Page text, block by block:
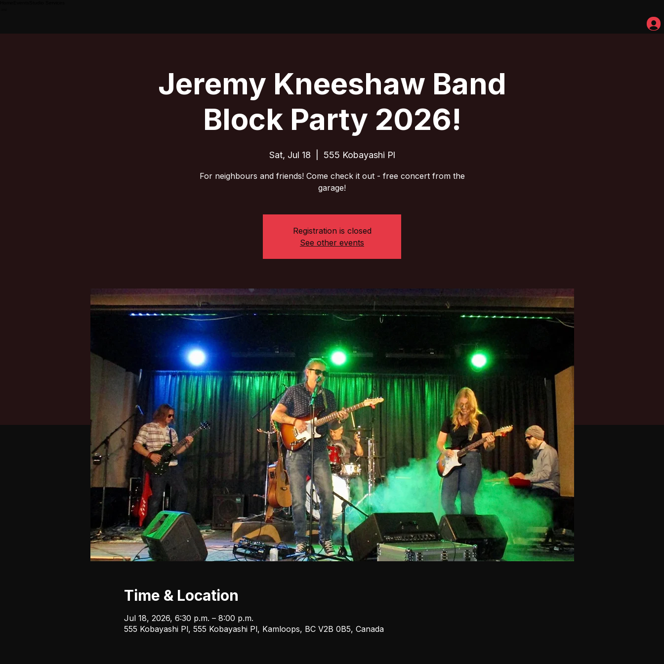
Jeremy Kneeshaw Band
Block Party 2026!
Sat, Jul 18 555 Kobayashi Pl
For neighbours and friends! Come check it out - free concert from the
garage!
Registration is closed
See other events
Time & Location
Jul 18, 2026, 6:30 p.m. – 8:00 p.m.
555 Kobayashi Pl, 555 Kobayashi Pl, Kamloops, BC V2B 0B5, Canada